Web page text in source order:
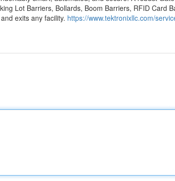
Lot Barriers, Bollards, Boom Barriers, RFID Card
exits any facility. https://www.tektronixllc.com/